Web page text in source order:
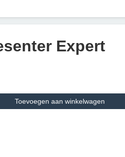
Expert
Toevoegen aan winkelwagen